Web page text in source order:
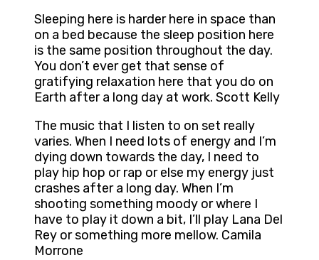
Sleeping here is harder here in space than
on a bed because the sleep position here
is the same position throughout the day.
You don’t ever get that sense of
gratifying relaxation here that you do on
Earth after a long day at work. Scott Kelly
The music that I listen to on set really
varies. When I need lots of energy and I’m
dying down towards the day, I need to
play hip hop or rap or else my energy just
crashes after a long day. When I’m
shooting something moody or where I
have to play it down a bit, I’ll play Lana Del
Rey or something more mellow. Camila
Morrone